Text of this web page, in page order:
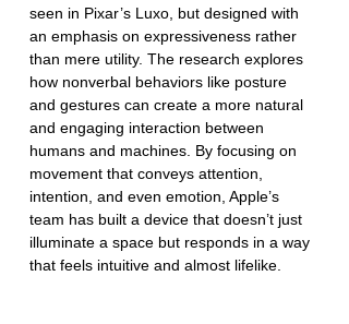
seen in Pixar’s Luxo, but designed with
an emphasis on expressiveness rather
than mere utility. The research explores
how nonverbal behaviors like posture
and gestures can create a more natural
and engaging interaction between
humans and machines. By focusing on
movement that conveys attention,
intention, and even emotion, Apple’s
team has built a device that doesn’t just
illuminate a space but responds in a way
that feels intuitive and almost lifelike.